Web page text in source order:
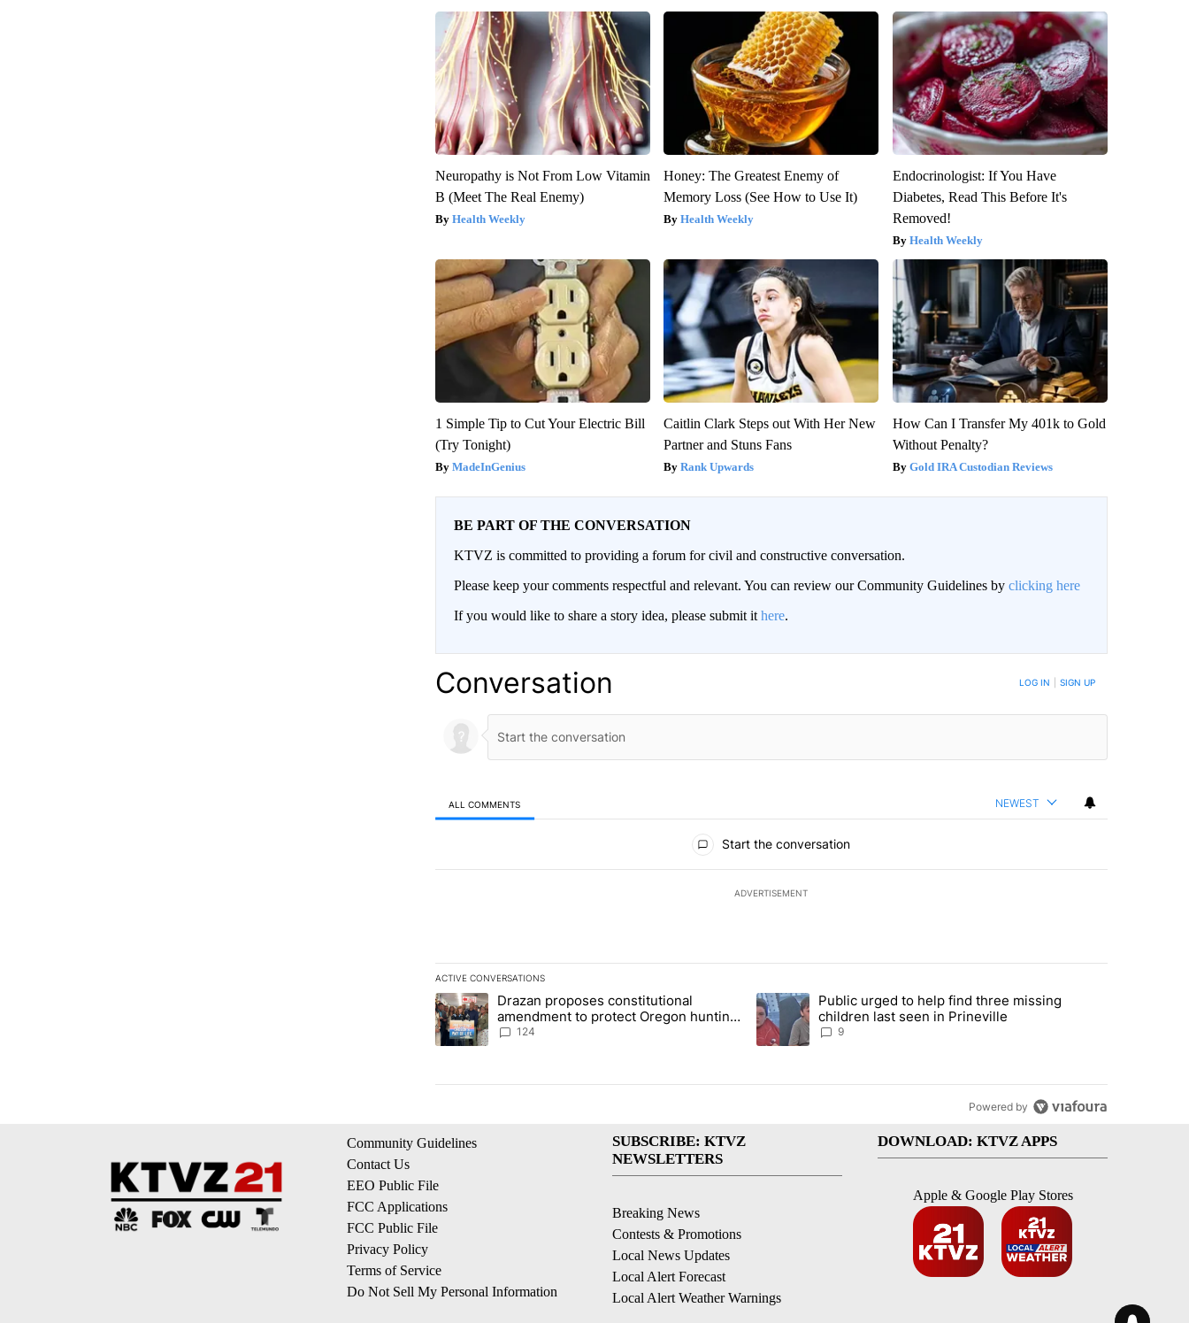
Neuropathy is Not From Low Vitamin
B (Meet The Real Enemy)
Health Weekly
Honey: The Greatest Enemy of
Memory Loss (See How to Use It)
Health Weekly
Endocrinologist: If You Have
Diabetes, Read This Before It's
Removed!
Health Weekly
1 Simple Tip to Cut Your Electric Bill
(Try Tonight)
MadeInGenius
Caitlin Clark Steps out With Her New
Partner and Stuns Fans
Rank Upwards
How Can I Transfer My 401k to Gold
Without Penalty?
Gold IRA Custodian Reviews
BE PART OF THE CONVERSATION
KTVZ is committed to providing a forum for civil and constructive conversation.
Please keep your comments respectful and relevant. You can review our Community Guidelines by clicking here
If you would like to share a story idea, please submit it here.
Conversation LOG IN SIGN UP
ALL COMMENTS NEWEST
Start the conversation
ADVERTISEMENT
ACTIVE CONVERSATIONS
The following is a list of the most commented articles in the last 7 days.
A trending article titled "Drazan proposes constitutional amendment to protect Oregon hunting, fishing and farming" with 124
Drazan proposes constitutional
amendment to protect Oregon hunting,
fishing and farming
124
A trending article titled "Public urged to help find three missing children
Public urged to help find three missing
children last seen in Prineville
9
Powered by
Community Guidelines
Contact Us
EEO Public File
FCC Applications
FCC Public File
Privacy Policy
Terms of Service
Do Not Sell My Personal Information
SUBSCRIBE: KTVZ
NEWSLETTERS
Breaking News
Contests & Promotions
Local News Updates
Local Alert Forecast
Local Alert Weather Warnings
DOWNLOAD: KTVZ APPS
Apple & Google Play Stores